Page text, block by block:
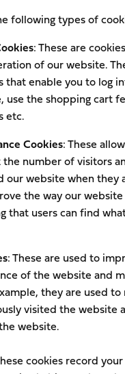
following types of
: These are
of our website.
that enable you to log
use the shopping cart
etc.
Cookies: These
number of visitors
our website when they
the way our
that users can find
: These are used to
of the website and
they are used
visited the website
website.
cookies record